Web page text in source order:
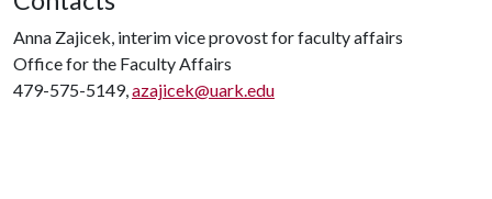
Anna Zajicek, interim vice provost for faculty affairs
Office for the Faculty Affairs
479-575-5149,azajicek@uark.edu